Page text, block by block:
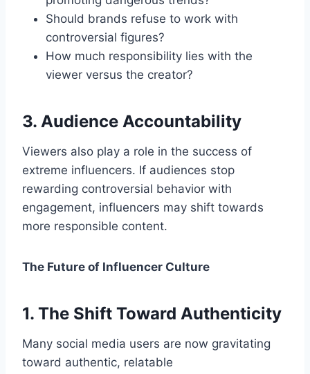
Should brands refuse to work with
controversial figures?
How much responsibility lies with the
viewer versus the creator?
3. Audience Accountability
Viewers also play a role in the success of
extreme influencers. If audiences stop
rewarding controversial behavior with
engagement, influencers may shift towards
more responsible content.
The Future of Influencer Culture
1. The Shift Toward Authenticity
Many social media users are now gravitating
toward authentic, relatable